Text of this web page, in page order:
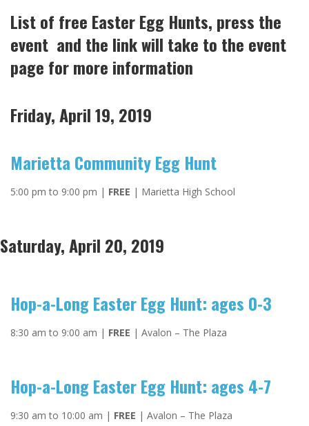
List of free Easter Egg Hunts, press the
event and the link will take to the event
page for more information
Friday, April 19, 2019
Marietta Community Egg Hunt
5:00 pm to 9:00 pm | FREE | Marietta High School
Saturday, April 20, 2019
Hop-a-Long Easter Egg Hunt: ages 0-3
8:30 am to 9:00 am | FREE | Avalon – The Plaza
Hop-a-Long Easter Egg Hunt: ages 4-7
9:30 am to 10:00 am | FREE | Avalon – The Plaza